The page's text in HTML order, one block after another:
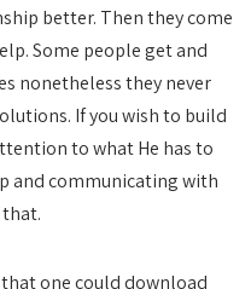
better. Then they come
Some people get and
nonetheless they never
If you wish to build
to what He has to
and communicating with
one could download